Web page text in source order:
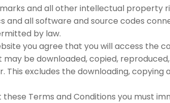
and all other intellectual property
and all software and source codes
by law.
you agree that you will access the
be downloaded, copied,
This excludes the downloading,
Terms and Conditions you must